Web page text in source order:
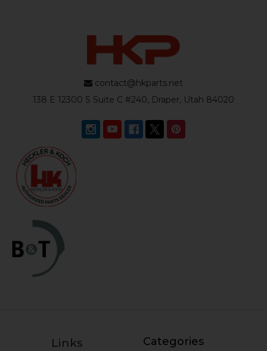
contact@hkparts.net
138 E 12300 S Suite C #240, Draper, Utah 84020
Links Categories